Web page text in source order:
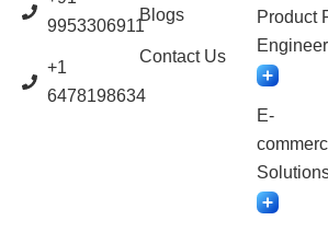
9953306911
+1
6478198634
Blogs
Contact Us
Product
E-